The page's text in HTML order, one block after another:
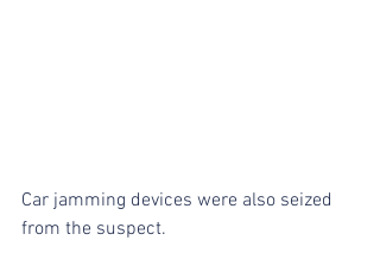
Car jamming devices were also seized
from the suspect.